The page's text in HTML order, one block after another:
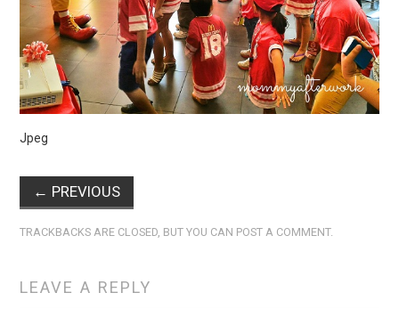
Jpeg
← PREVIOUS
TRACKBACKS ARE CLOSED, BUT YOU CAN POST A COMMENT.
LEAVE A REPLY